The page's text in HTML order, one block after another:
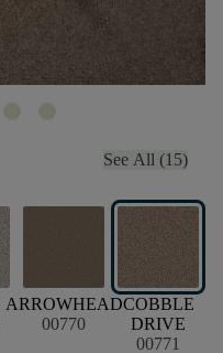
See All (15)
ARROWHEAD
00770
COBBLE
DRIVE
00771